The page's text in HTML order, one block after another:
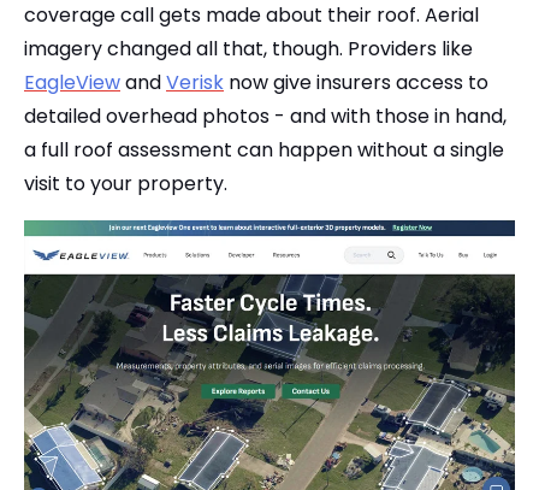
coverage call gets made about their roof. Aerial
imagery changed all that, though. Providers like
EagleViewandVerisk now give insurers access to
detailed overhead photos - and with those in hand,
a full roof assessment can happen without a single
visit to your property.